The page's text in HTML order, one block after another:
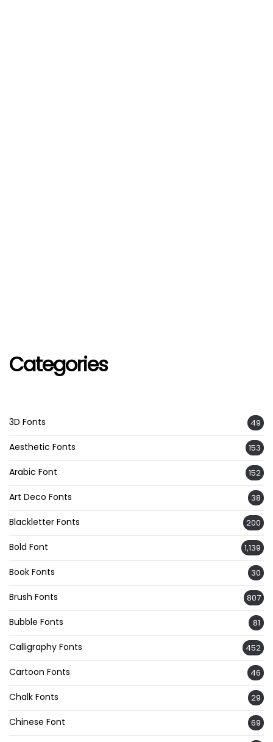
Categories
3D Fonts 49
Aesthetic Fonts 153
Arabic Font 152
Art Deco Fonts 38
Blackletter Fonts 200
Bold Font 1,139
Book Fonts 30
Brush Fonts 807
Bubble Fonts 81
Calligraphy Fonts 452
Cartoon Fonts 46
Chalk Fonts 29
Chinese Font 69